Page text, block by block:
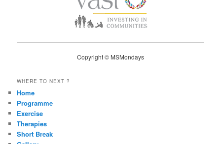
Copyright © MSMondays
WHERE TO NEXT ?
Home
Programme
Exercise
Therapies
Short Break